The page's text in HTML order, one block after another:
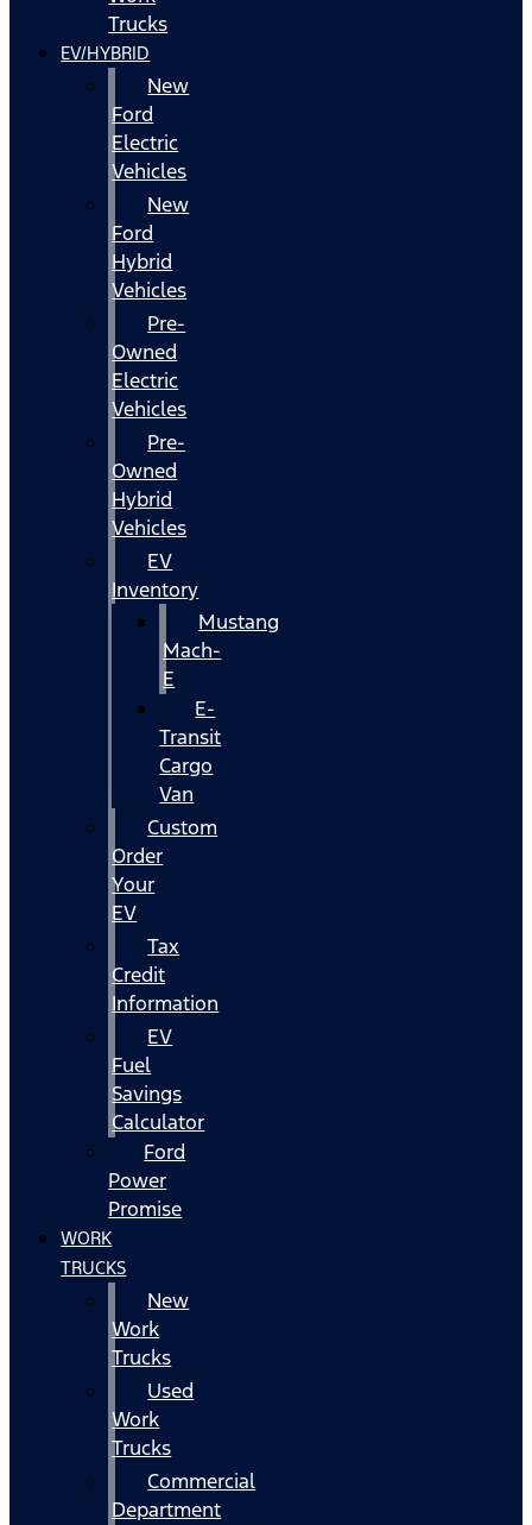
Trucks
EV/HYBRID
New
Ford
Electric
Vehicles
New
Ford
Hybrid
Vehicles
Pre-
Owned
Electric
Vehicles
Pre-
Owned
Hybrid
Vehicles
EV
Inventory
Mustang
Mach-
E
E-
Transit
Cargo
Van
Custom
Order
Your
EV
Tax
Credit
Information
EV
Fuel
Savings
Calculator
Ford
Power
Promise
WORK
TRUCKS
New
Work
Trucks
Used
Work
Trucks
Commercial
Department